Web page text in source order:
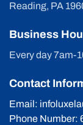
Reading, PA
Business
Every day 7am-
Contact
Email:
Phone Number: